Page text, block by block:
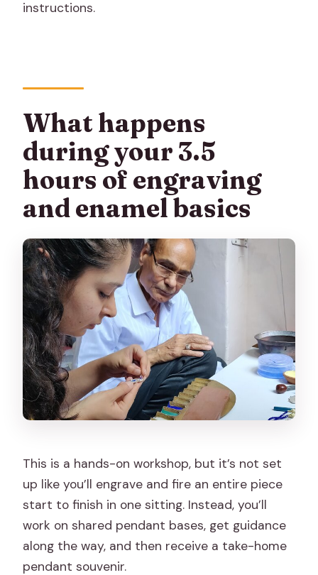
instructions.
What happens
during your 3.5
hours of engraving
and enamel basics
This is a hands-on workshop, but it’s not set
up like you’ll engrave and fire an entire piece
start to finish in one sitting. Instead, you’ll
work on shared pendant bases, get guidance
along the way, and then receive a take-home
pendant souvenir.